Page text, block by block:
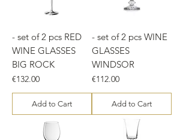
- set of 2 pcs RED
WINE GLASSES
BIG ROCK
Price
€132.00
Add to Cart
- set of 2 pcs WINE
GLASSES
WINDSOR
Price
€112.00
Add to Cart